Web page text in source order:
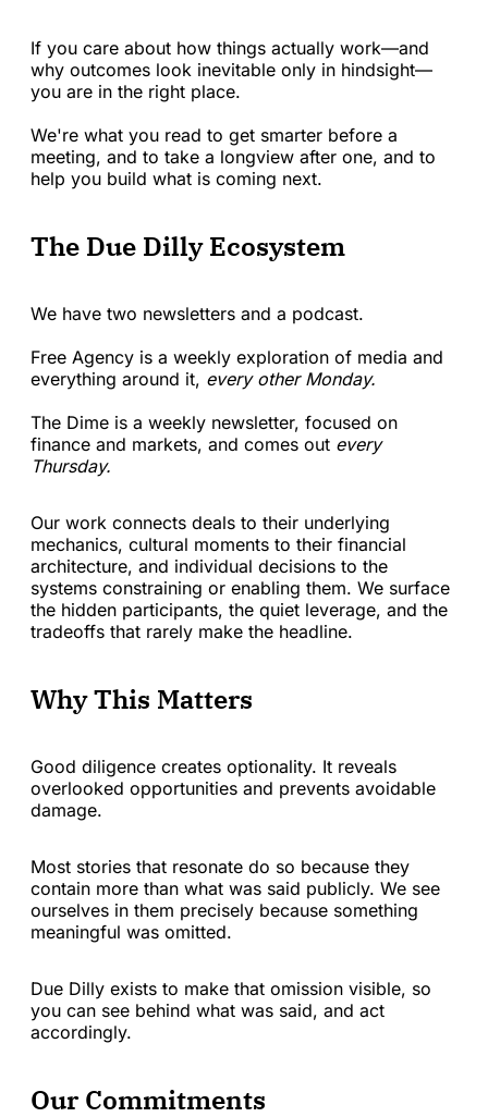
If you care about how things actually work—and
why outcomes look inevitable only in hindsight—
you are in the right place.
We're what you read to get smarter before a
meeting, and to take a longview after one, and to
help you build what is coming next.
The Due Dilly Ecosystem
We have two newsletters and a podcast.
Free Agency is a weekly exploration of media and
everything around it, every other Monday.
The Dime is a weekly newsletter, focused on
finance and markets, and comes out every
Thursday.
Our work connects deals to their underlying
mechanics, cultural moments to their financial
architecture, and individual decisions to the
systems constraining or enabling them. We surface
the hidden participants, the quiet leverage, and the
tradeoffs that rarely make the headline.
Why This Matters
Good diligence creates optionality. It reveals
overlooked opportunities and prevents avoidable
damage.
Most stories that resonate do so because they
contain more than what was said publicly. We see
ourselves in them precisely because something
meaningful was omitted.
Due Dilly exists to make that omission visible, so
you can see behind what was said, and act
accordingly.
Our Commitments